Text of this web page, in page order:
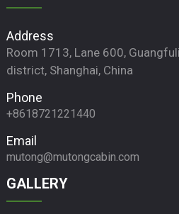
Address
Room 1713, Lane 600,
district, Shanghai, China
Phone
+8618721221440
Email
mutong@mutongcabin.com
GALLERY